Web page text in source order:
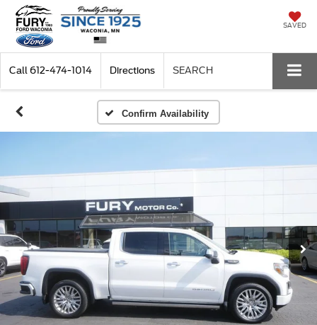
SAVED
Call 612-474-1014 Directions SEARCH
Confirm Availability